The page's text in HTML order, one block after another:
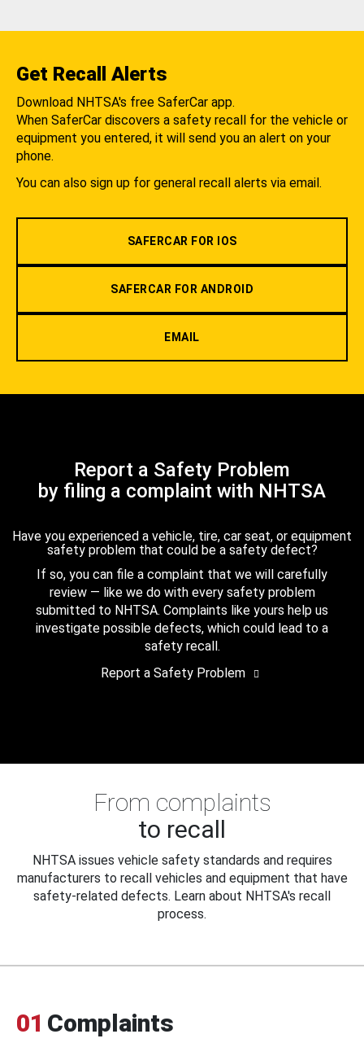
Get Recall Alerts
Download NHTSA's free SaferCar app.
When SaferCar discovers a safety recall for the vehicle or
equipment you entered, it will send you an alert on your
phone.
You can also sign up for general recall alerts via email.
SAFERCAR FOR IOS
SAFERCAR FOR ANDROID
EMAIL
Report a Safety Problem
by filing a complaint with NHTSA
Have you experienced a vehicle, tire, car seat, or equipment
safety problem that could be a safety defect?
If so, you can file a complaint that we will carefully
review — like we do with every safety problem
submitted to NHTSA. Complaints like yours help us
investigate possible defects, which could lead to a
safety recall.
Report a Safety Problem
From complaints
to recall
NHTSA issues vehicle safety standards and requires
manufacturers to recall vehicles and equipment that have
safety-related defects. Learn about NHTSA's recall
process.
01 Complaints